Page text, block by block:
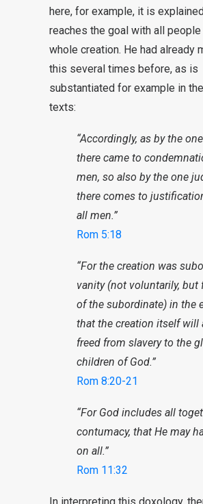
here, for example, it is
reaches the goal with all people
whole creation. He had already
this several times before, as is
substantiated for example in
texts:
“Accordingly, as by the
there came to
men, so also by the one
there comes to
all men.”
Rom 5:18
“For the creation was
vanity (not voluntarily, but
of the subordinate) in the
that the creation itself will
freed from slavery to the
children of God.”
Rom 8:20-21
“For God includes all
contumacy, that He may
on all.”
Rom 11:32